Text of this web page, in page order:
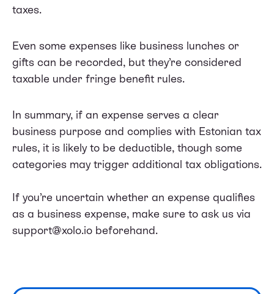
taxes.
Even some expenses like business lunches or
gifts can be recorded, but they’re considered
taxable under fringe benefit rules.
In summary, if an expense serves a clear
business purpose and complies with Estonian tax
rules, it is likely to be deductible, though some
categories may trigger additional tax obligations.
If you’re uncertain whether an expense qualifies
as a business expense, make sure to ask us via
support@xolo.io beforehand.